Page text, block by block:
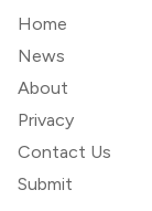
Home
News
About
Privacy
Contact Us
Submit